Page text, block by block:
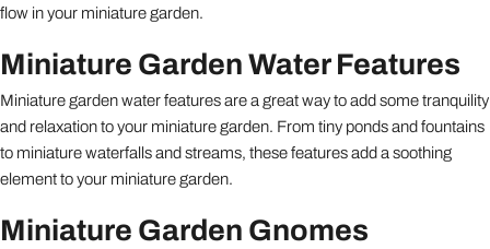
flow in your miniature garden.
Miniature Garden Water Features
Miniature garden water features are a great way to add some tranquility
and relaxation to your miniature garden. From tiny ponds and fountains
to miniature waterfalls and streams, these features add a soothing
element to your miniature garden.
Miniature Garden Gnomes